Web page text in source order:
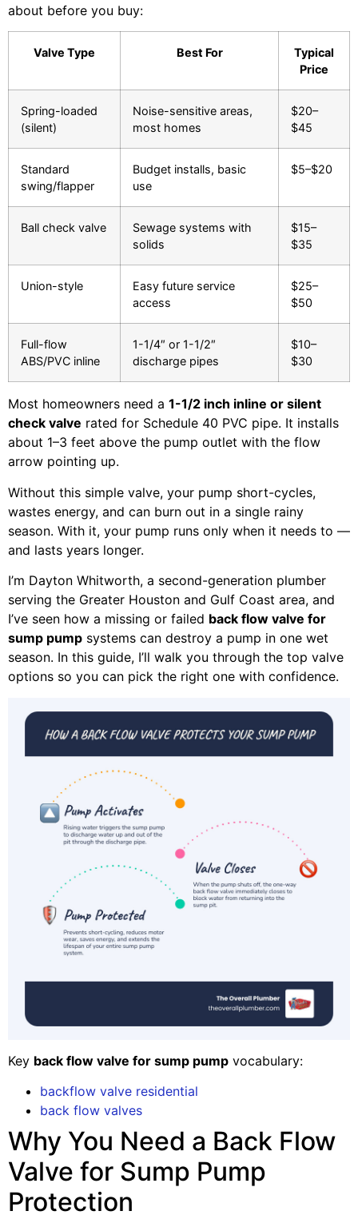
about before you buy:
Valve Type Best For
Typical
Price
Spring-loaded
(silent)
Noise-sensitive areas,
most homes
$20–
$45
Standard
swing/flapper
Budget installs, basic
use
$5–$20
Ball check valve
Sewage systems with
solids
$15–
$35
Union-style
Easy future service
access
$25–
$50
Full-flow
ABS/PVC inline
1-1/4″ or 1-1/2″
discharge pipes
$10–
$30
Most homeowners need a 1-1/2 inch inline or silent
check valve rated for Schedule 40 PVC pipe. It installs
about 1–3 feet above the pump outlet with the flow
arrow pointing up.
Without this simple valve, your pump short-cycles,
wastes energy, and can burn out in a single rainy
season. With it, your pump runs only when it needs to —
and lasts years longer.
I’m Dayton Whitworth, a second-generation plumber
serving the Greater Houston and Gulf Coast area, and
I’ve seen how a missing or failed back flow valve for
sump pump systems can destroy a pump in one wet
season. In this guide, I’ll walk you through the top valve
options so you can pick the right one with confidence.
Key back flow valve for sump pump vocabulary:
backflow valve residential
back flow valves
Why You Need a Back Flow
Valve for Sump Pump
Protection